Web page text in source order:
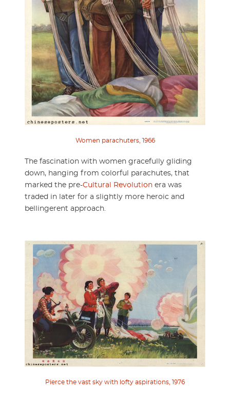
Women parachuters, 1966
The fascination with women gracefully gliding
down, hanging from colorful parachutes, that
marked the pre-Cultural Revolution era was
traded in later for a slightly more heroic and
bellingerent approach.
Pierce the vast sky with lofty aspirations, 1976